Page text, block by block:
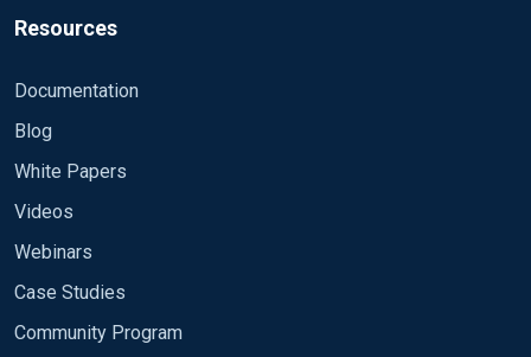
Resources
Documentation
Blog
White Papers
Videos
Webinars
Case Studies
Community Program